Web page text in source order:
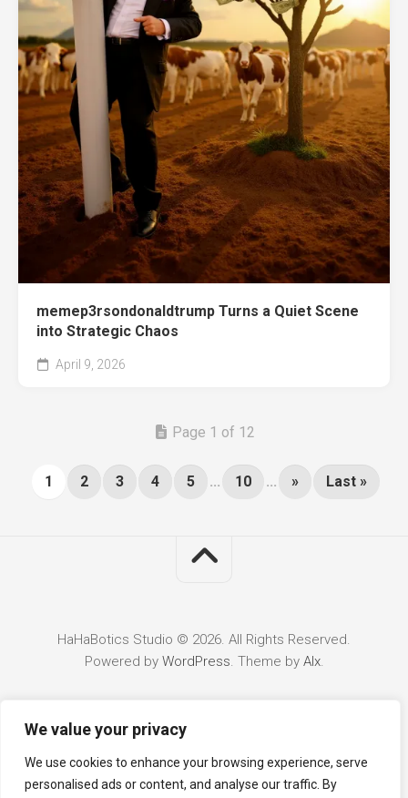
We value your privacy
We use cookies to enhance your browsing experience, serve
personalised ads or content, and analyse our traffic. By
memep3rsondonaldtrump Turns a Quiet Scene
into Strategic Chaos
April 9, 2026
Page 1 of 12
1 2 3 4 5 ... 10 ... » Last »
HaHaBotics Studio © 2026. All Rights Reserved.
Powered by WordPress. Theme by Alx.